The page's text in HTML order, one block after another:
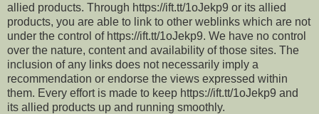
allied products. Through https://ift.tt/1oJekp9 or its allied
products, you are able to link to other weblinks which are not
under the control of https://ift.tt/1oJekp9. We have no control
over the nature, content and availability of those sites. The
inclusion of any links does not necessarily imply a
recommendation or endorse the views expressed within
them. Every effort is made to keep https://ift.tt/1oJekp9 and
its allied products up and running smoothly.